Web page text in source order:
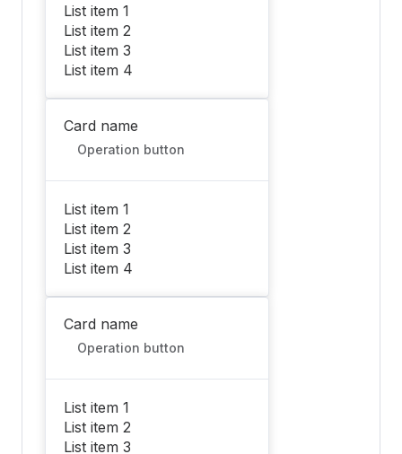
List item 1
List item 2
List item 3
List item 4
Card name
Operation button
List item 1
List item 2
List item 3
List item 4
Card name
Operation button
List item 1
List item 2
List item 3